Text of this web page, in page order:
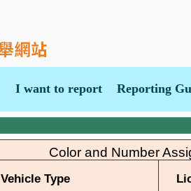
I want to report Reporting
Color and Number
Vehicle Type